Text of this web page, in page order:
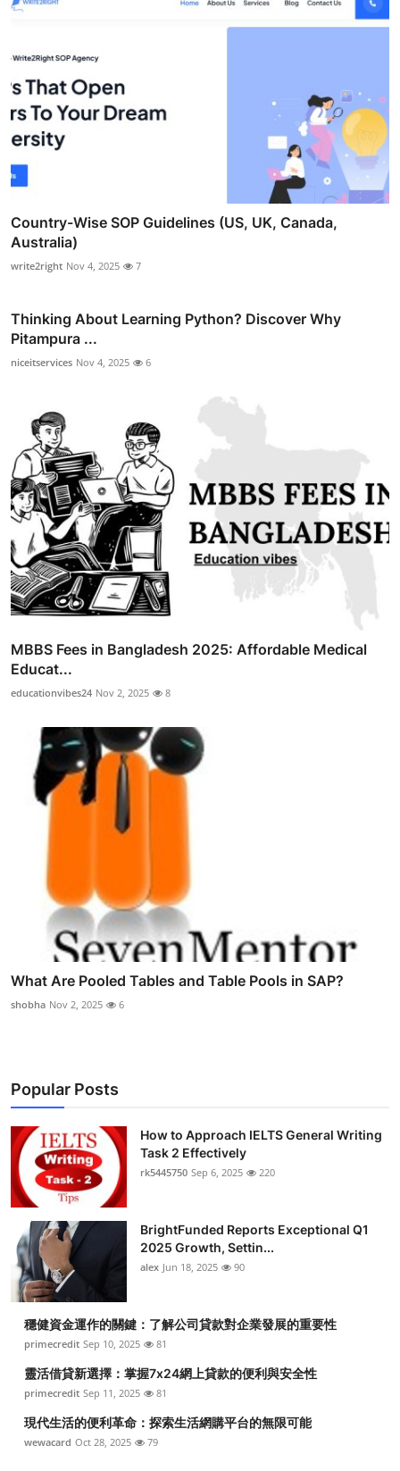
Country-Wise SOP Guidelines (US, UK, Canada,
Australia)
write2right Nov 4, 2025 7
Thinking About Learning Python? Discover Why
Pitampura ...
niceitservices Nov 4, 2025 6
MBBS Fees in Bangladesh 2025: Affordable Medical
Educat...
educationvibes24 Nov 2, 2025 8
What Are Pooled Tables and Table Pools in SAP?
shobha Nov 2, 2025 6
Popular Posts
How to Approach IELTS General Writing
Task 2 Effectively
rk5445750 Sep 6, 2025 220
BrightFunded Reports Exceptional Q1
2025 Growth, Settin...
alex Jun 18, 2025 90
穩健資金運作的關鍵：了解公司貸款對企業發展的重要性
primecredit Sep 10, 2025 81
靈活借貸新選擇：掌握7x24網上貸款的便利與安全性
primecredit Sep 11, 2025 81
現代生活的便利革命：探索生活網購平台的無限可能
wewacard Oct 28, 2025 79